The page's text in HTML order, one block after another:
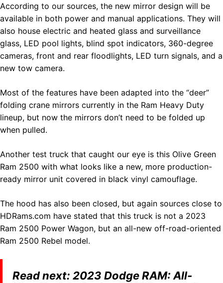
According to our sources, the new mirror design will be
available in both power and manual applications. They will
also house electric and heated glass and surveillance
glass, LED pool lights, blind spot indicators, 360-degree
cameras, front and rear floodlights, LED turn signals, and a
new tow camera.
Most of the features have been adapted into the “deer”
folding crane mirrors currently in the Ram Heavy Duty
lineup, but now the mirrors don’t need to be folded up
when pulled.
Another test truck that caught our eye is this Olive Green
Ram 2500 with what looks like a new, more production-
ready mirror unit covered in black vinyl camouflage.
The hood has also been closed, but again sources close to
HDRams.com have stated that this truck is not a 2023
Ram 2500 Power Wagon, but an all-new off-road-oriented
Ram 2500 Rebel model.
Read next: 2023 Dodge RAM: All-